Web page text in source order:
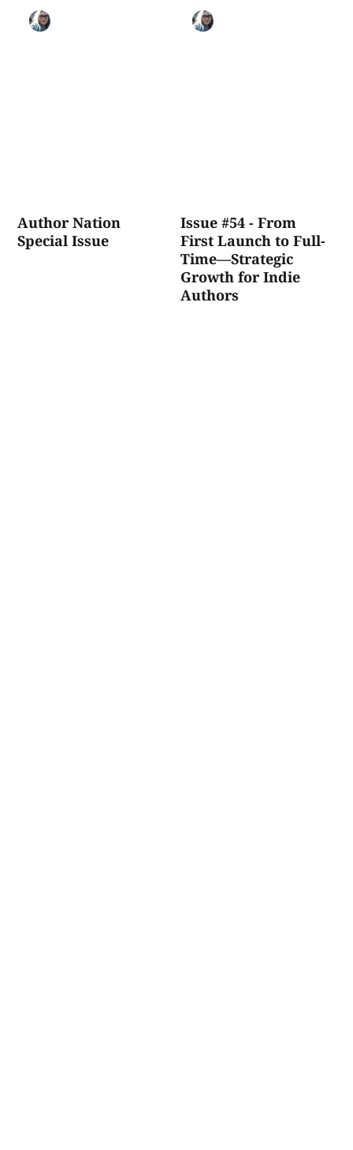
Author Nation
Special Issue
Issue #54 - From
First Launch to Full-
Time—Strategic
Growth for Indie
Authors